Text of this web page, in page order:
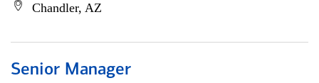
Chandler, AZ
Senior Manager